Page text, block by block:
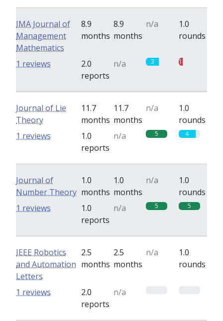
IMA Journal of
Management
Mathematics
8.9
months
8.9
months
n/a
1.0
rounds
2.0
reports
n/a 3 1
1 reviews
Journal of Lie
Theory
11.7
months
11.7
months
n/a
1.0
rounds
1.0
reports
n/a 5 4
1 reviews
Journal of
Number Theory
1.0
months
1.0
months
n/a
1.0
rounds
1.0
reports
n/a 5 5
1 reviews
IEEE Robotics
and Automation
Letters
2.5
months
2.5
months
n/a
1.0
rounds
2.0
reports
n/a
1 reviews